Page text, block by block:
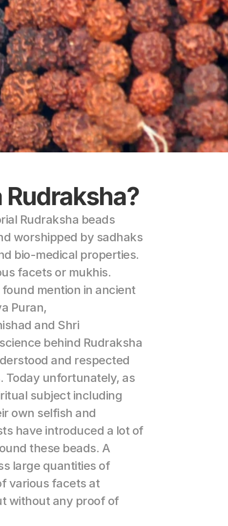
Rudraksha?
Rudraksha beads
worshipped by sadhaks
bio-medical properties.
facets or mukhis.
mention in ancient
Puran,
and Shri
behind Rudraksha
and respected
Today unfortunately, as
subject including
own selfish and
have introduced a lot of
these beads. A
large quantities of
various facets at
without any proof of